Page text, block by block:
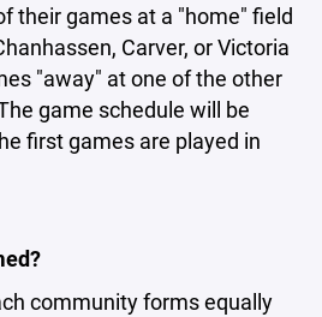
their games at a "home" field
Carver, or Victoria
"away" at one of the other
game schedule will be
first games are played in
community forms equally